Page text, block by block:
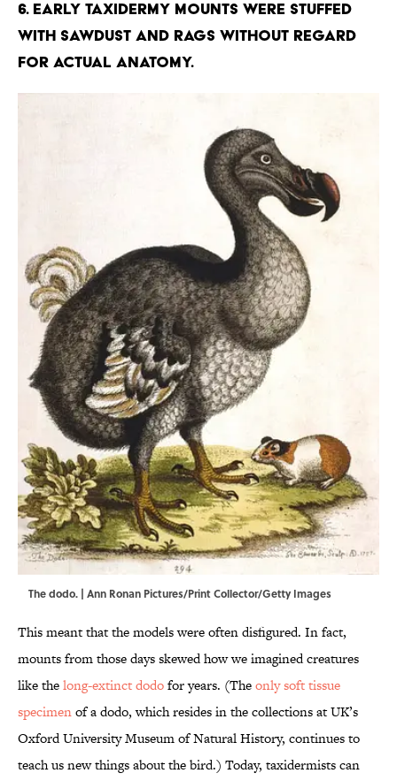
6. Early taxidermy mounts were stuffed
with sawdust and rags without regard
for actual anatomy.
The dodo. | Ann Ronan Pictures/Print Collector/Getty Images
This meant that the models were often disfigured. In fact,
mounts from those days skewed how we imagined creatures
like thelong-extinct dodofor years. (Theonly soft tissue
specimenof a dodo, which resides in the collections at UK’s
Oxford University Museum of Natural History, continues to
teach us new things about the bird.) Today, taxidermists can